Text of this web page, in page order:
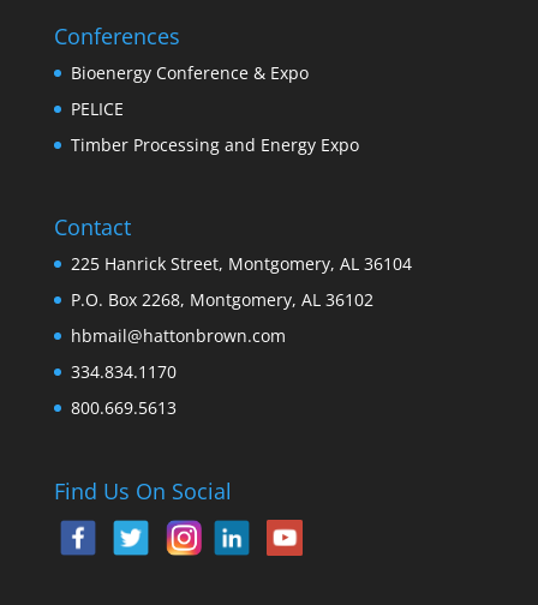
Conferences
Bioenergy Conference & Expo
PELICE
Timber Processing and Energy Expo
Contact
225 Hanrick Street, Montgomery, AL 36104
P.O. Box 2268, Montgomery, AL 36102
hbmail@hattonbrown.com
334.834.1170
800.669.5613
Find Us On Social